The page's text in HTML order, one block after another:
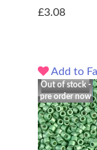
£3.08
Add to
Out of stock -
pre order now